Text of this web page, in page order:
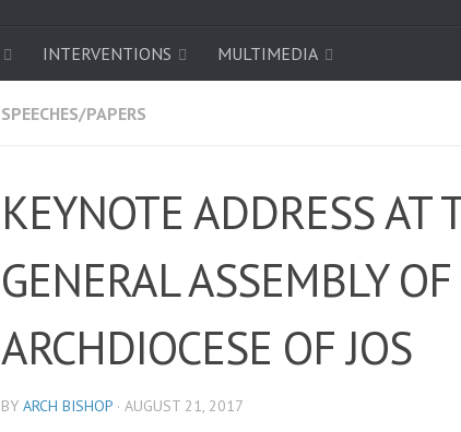
INTERVENTIONS MULTIMEDIA
SPEECHES/PAPERS
KEYNOTE ADDRESS AT
GENERAL ASSEMBLY
ARCHDIOCESE OF JOS
BY ARCH BISHOP · AUGUST 21, 2017